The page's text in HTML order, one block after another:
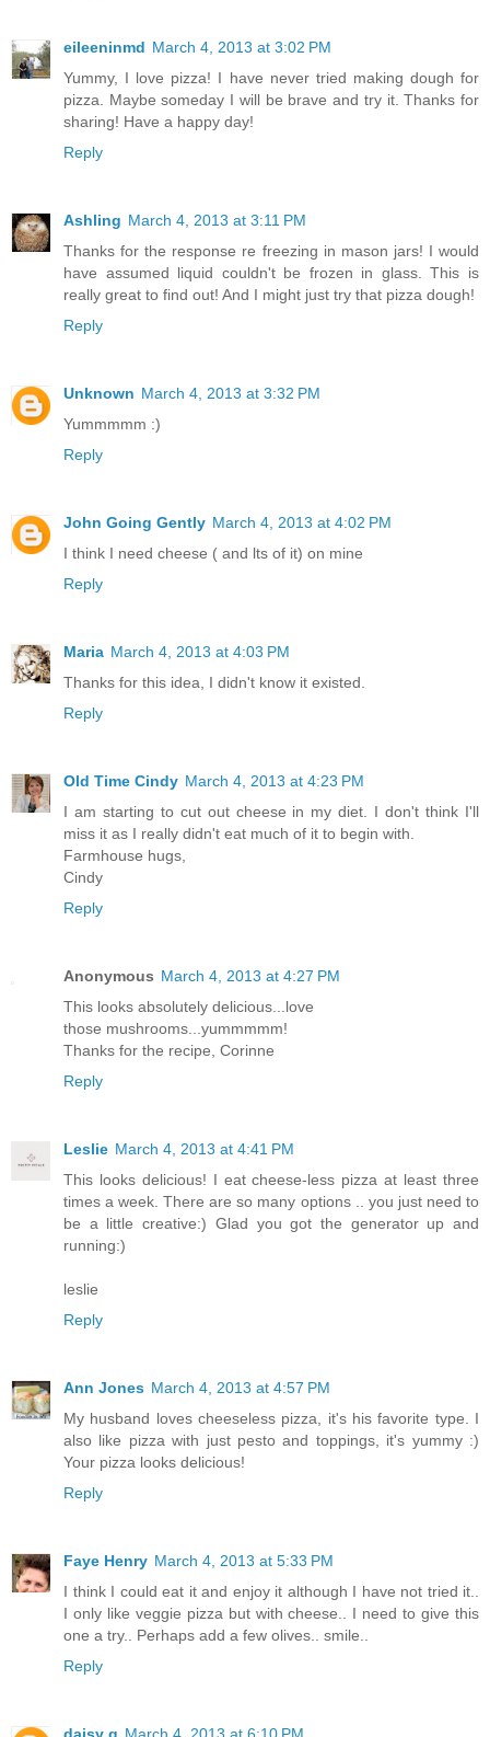
eileeninmd March 4, 2013 at 3:02 PM
Yummy, I love pizza! I have never tried making dough for
pizza. Maybe someday I will be brave and try it. Thanks for
sharing! Have a happy day!
Reply
Ashling March 4, 2013 at 3:11 PM
Thanks for the response re freezing in mason jars! I would
have assumed liquid couldn't be frozen in glass. This is
really great to find out! And I might just try that pizza dough!
Reply
Unknown March 4, 2013 at 3:32 PM
Yummmmm :)
Reply
John Going Gently March 4, 2013 at 4:02 PM
I think I need cheese ( and lts of it) on mine
Reply
Maria March 4, 2013 at 4:03 PM
Thanks for this idea, I didn't know it existed.
Reply
Old Time Cindy March 4, 2013 at 4:23 PM
I am starting to cut out cheese in my diet. I don't think I'll
miss it as I really didn't eat much of it to begin with.
Farmhouse hugs,
Cindy
Reply
Anonymous March 4, 2013 at 4:27 PM
This looks absolutely delicious...love
those mushrooms...yummmmm!
Thanks for the recipe, Corinne
Reply
Leslie March 4, 2013 at 4:41 PM
This looks delicious! I eat cheese-less pizza at least three
times a week. There are so many options .. you just need to
be a little creative:) Glad you got the generator up and
running:)
leslie
Reply
Ann Jones March 4, 2013 at 4:57 PM
My husband loves cheeseless pizza, it's his favorite type. I
also like pizza with just pesto and toppings, it's yummy :)
Your pizza looks delicious!
Reply
Faye Henry March 4, 2013 at 5:33 PM
I think I could eat it and enjoy it although I have not tried it..
I only like veggie pizza but with cheese.. I need to give this
one a try.. Perhaps add a few olives.. smile..
Reply
daisy g March 4, 2013 at 6:10 PM